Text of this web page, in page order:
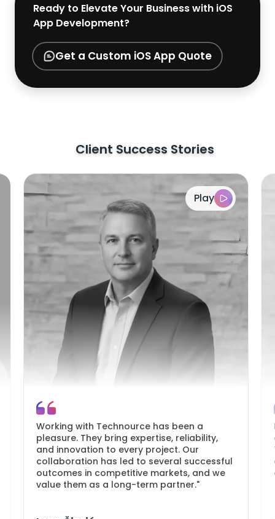
Ready to Elevate Your Business with iOS
App Development?
Get a Custom iOS App Quote
Client Success Stories
Working with Technource has been a
pleasure. They bring expertise, reliability,
and innovation to every project. Our
collaboration has led to several successful
outcomes in competitive markets, and we
value them as a long-term partner."
Play